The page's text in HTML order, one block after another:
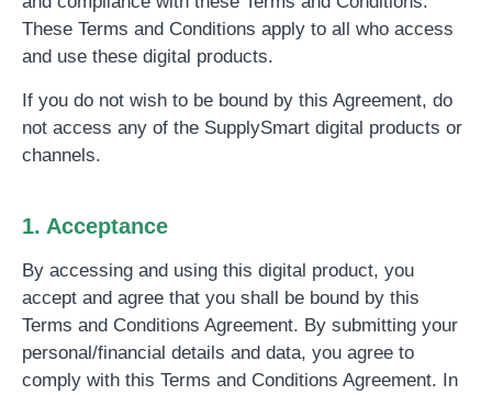
These Terms and Conditions apply to all who access
and use these digital products.
If you do not wish to be bound by this Agreement, do
not access any of the SupplySmart digital products or
channels.
1. Acceptance
By accessing and using this digital product, you
accept and agree that you shall be bound by this
Terms and Conditions Agreement. By submitting your
personal/financial details and data, you agree to
comply with this Terms and Conditions Agreement. In